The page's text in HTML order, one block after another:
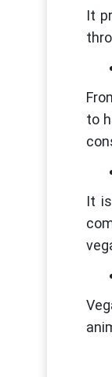
It
to
It